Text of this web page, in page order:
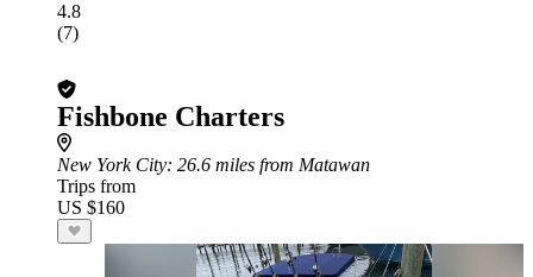
4.8
(7)
Fishbone Charters
New York City: 26.6 miles from Matawan
Trips from
US $160